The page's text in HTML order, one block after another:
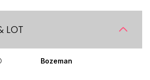
LOT
Bozeman